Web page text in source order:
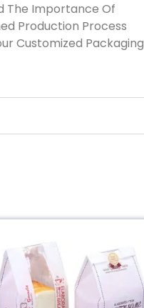
The Importance Of
Production Process
Customized Packaging